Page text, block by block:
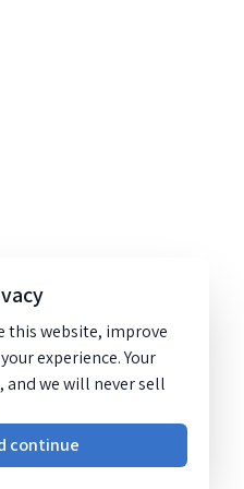
this website, improve
experience. Your
we will never sell
continue